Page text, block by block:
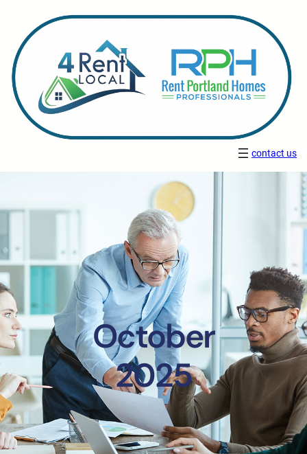
contact us
October
2025